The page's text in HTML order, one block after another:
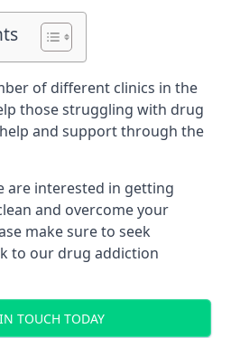
of different clinics in the
those struggling with drug
and support through the
are interested in getting
and overcome your
make sure to seek
to our drug addiction
TOUCH TODAY